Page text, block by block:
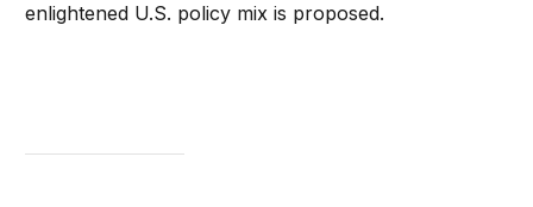
enlightened U.S. policy mix is proposed.